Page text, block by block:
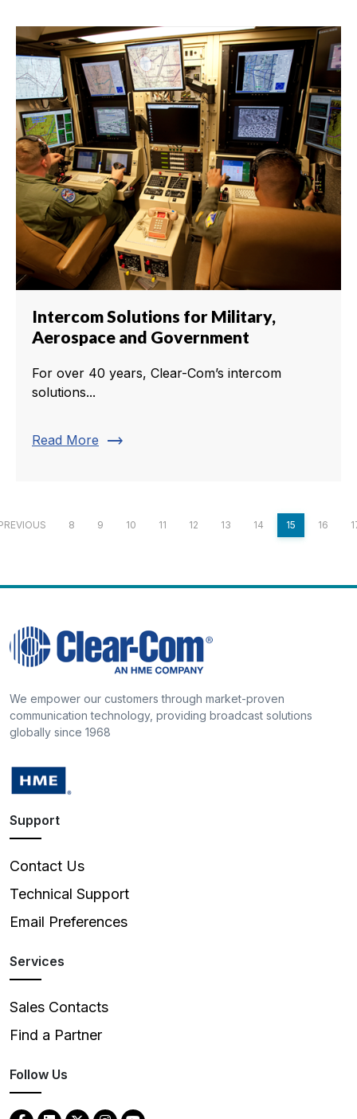
Intercom Solutions for Military,
Aerospace and Government
For over 40 years, Clear-Com’s intercom
solutions...
Read More trending_flat
8 9 10 11 12 13 14 15 16
We empower our customers through market-proven
communication technology, providing broadcast solutions
globally since 1968
Support
Contact Us
Technical Support
Email Preferences
Services
Sales Contacts
Find a Partner
Follow Us